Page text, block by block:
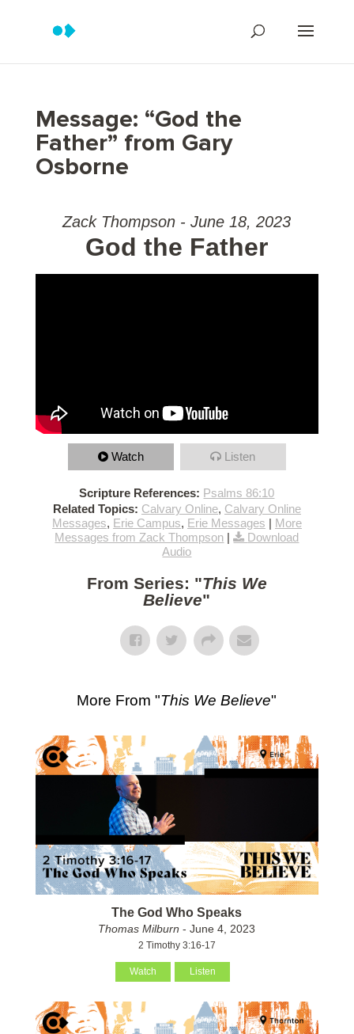
Message: “God the
Father” from Gary
Osborne
Zack Thompson - June 18, 2023
God the Father
Watch Listen
Scripture References: Psalms 86:10
Related Topics: Calvary Online, Calvary Online
Messages, Erie Campus, Erie Messages | More
Messages from Zack Thompson |
Download
Audio
From Series: "This We
Believe"
More From "This We Believe"
The God Who Speaks
Thomas Milburn - June 4, 2023
2 Timothy 3:16-17
Watch Listen